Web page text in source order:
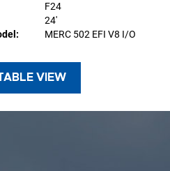
F24
24'
MERC 502 EFI V8 I/O
VIEW